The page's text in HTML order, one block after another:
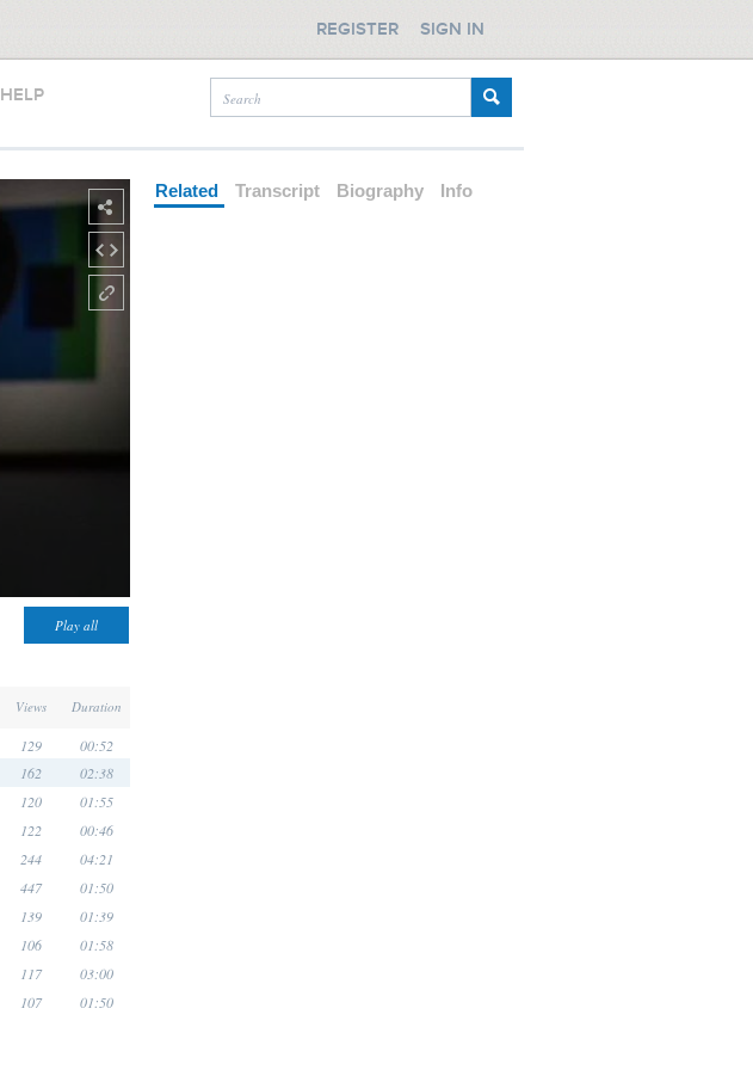
HELP
REGISTER SIGN IN
Views Duration
129 00:52
162 02:38
120 01:55
122 00:46
244 04:21
447 01:50
139 01:39
106 01:58
117 03:00
107 01:50
Related Transcript Biography Info